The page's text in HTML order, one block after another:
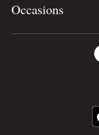
Occasions